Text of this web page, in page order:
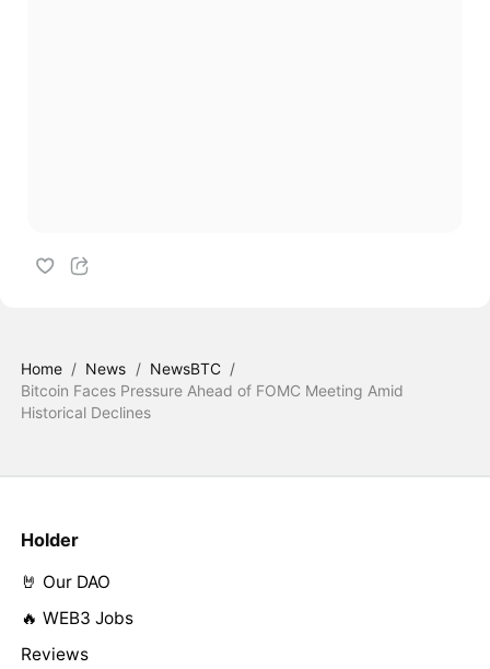
Home / News / NewsBTC /
Bitcoin Faces Pressure Ahead of FOMC Meeting Amid
Historical Declines
Holder
🤘 Our DAO
🔥 WEB3 Jobs
Reviews